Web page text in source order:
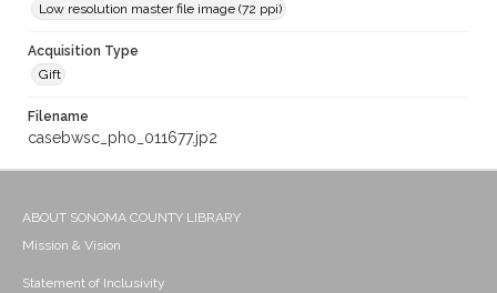
Low resolution master file image (72 ppi)
Acquisition Type
Gift
Filename
casebwsc_pho_011677.jp2
ABOUT SONOMA COUNTY LIBRARY
Mission & Vision
Statement of Inclusivity